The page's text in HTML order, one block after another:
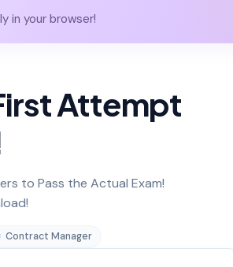
in your browser!
Attempt
to Pass the Actual Exam!
Contract Manager